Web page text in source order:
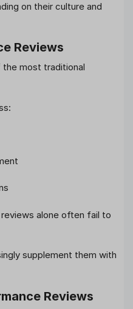
on their culture and
Reviews
the most traditional
alone often fail to
supplement them with
Reviews